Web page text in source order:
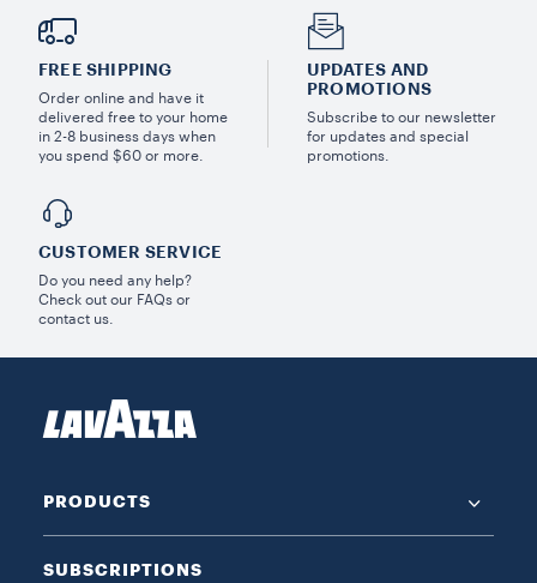
FREE SHIPPING
Order online and have it
delivered free to your home
in 2-8 business days when
you spend $60 or more.
UPDATES AND
PROMOTIONS
Subscribe to our newsletter
for updates and special
promotions.
CUSTOMER SERVICE
Do you need any help?
Check out our FAQs or
contact us.
PRODUCTS
SUBSCRIPTIONS